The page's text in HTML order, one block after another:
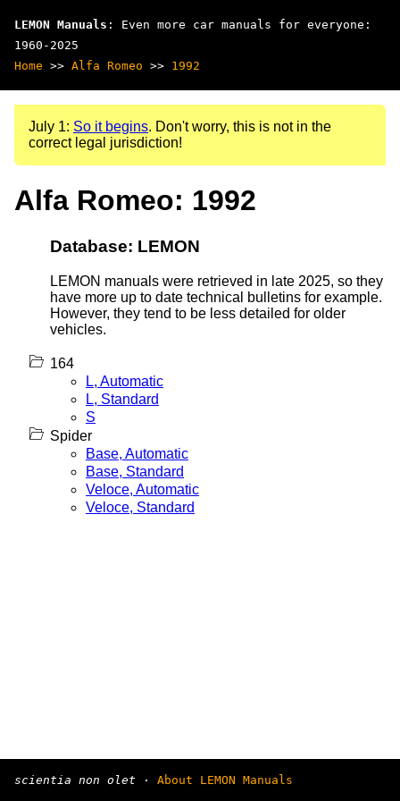
LEMON Manuals : Even more car manuals for everyone:
1960-2025
Home >> Alfa Romeo >> 1992
July 1: So it begins. Don't worry, this is not in the
correct legal jurisdiction!
Alfa Romeo: 1992
Database: LEMON
LEMON manuals were retrieved in late 2025, so they
have more up to date technical bulletins for example.
However, they tend to be less detailed for older
vehicles.
164
L, Automatic
L, Standard
S
Spider
Base, Automatic
Base, Standard
Veloce, Automatic
Veloce, Standard
scientia non olet · About LEMON Manuals